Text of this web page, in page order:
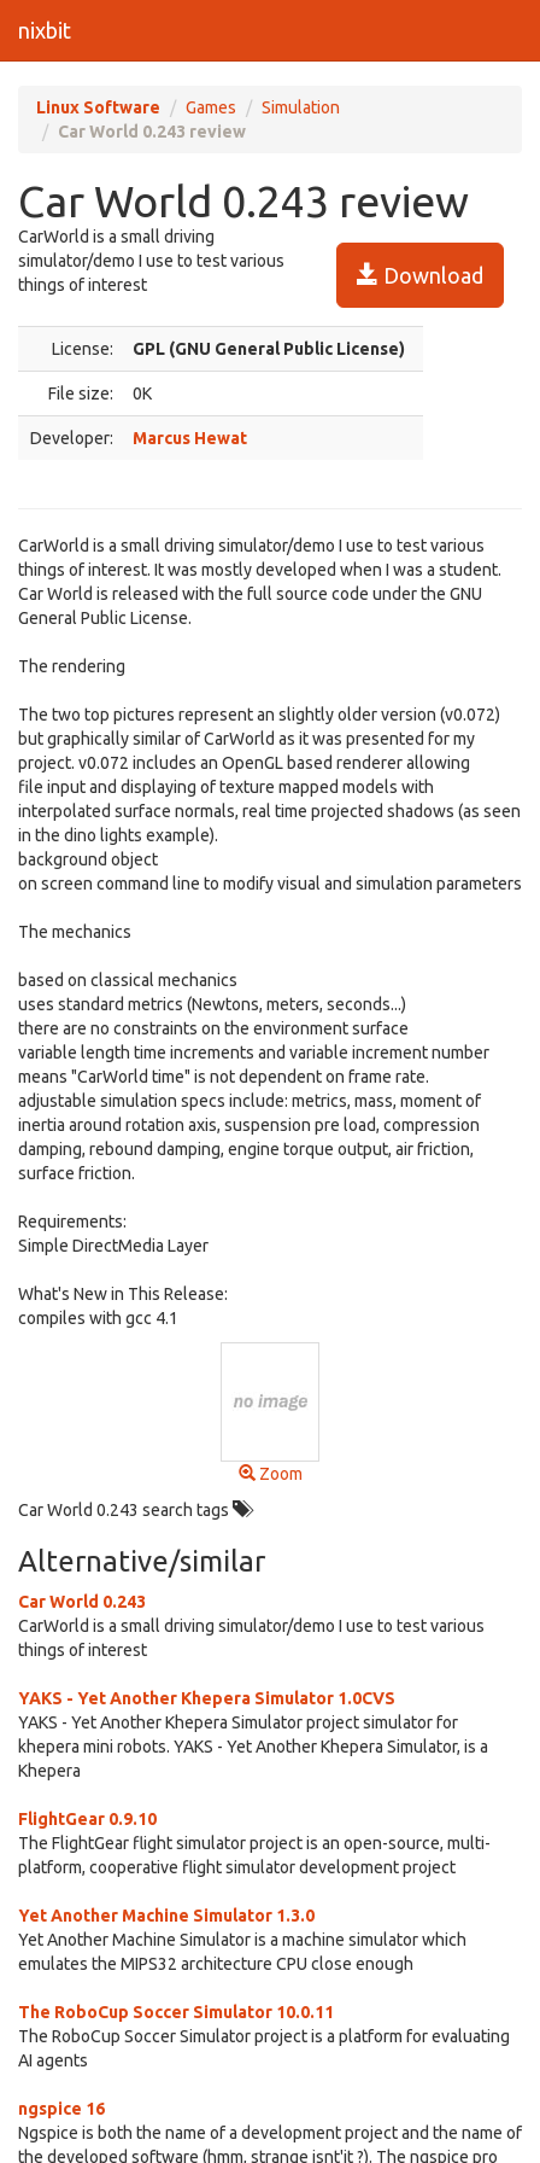
nixbit
Linux Software Games
Simulation
Car World 0.243 review
Car World 0.243 review
Download
CarWorld is a small driving
simulator/demo I use to test various
things of interest
License: GPL (GNU General Public License)
File size: 0K
Developer: Marcus Hewat
CarWorld is a small driving simulator/demo I use to test various
things of interest. It was mostly developed when I was a student.
Car World is released with the full source code under the GNU
General Public License.
The rendering
The two top pictures represent an slightly older version (v0.072)
but graphically similar of CarWorld as it was presented for my
project. v0.072 includes an OpenGL based renderer allowing
file input and displaying of texture mapped models with
interpolated surface normals, real time projected shadows (as seen
in the dino lights example).
background object
on screen command line to modify visual and simulation parameters
The mechanics
based on classical mechanics
uses standard metrics (Newtons, meters, seconds...)
there are no constraints on the environment surface
variable length time increments and variable increment number
means "CarWorld time" is not dependent on frame rate.
adjustable simulation specs include: metrics, mass, moment of
inertia around rotation axis, suspension pre load, compression
damping, rebound damping, engine torque output, air friction,
surface friction.
Requirements:
Simple DirectMedia Layer
What's New in This Release:
compiles with gcc 4.1
Zoom
Car World 0.243 search tags
Alternative/similar
Car World 0.243
CarWorld is a small driving simulator/demo I use to test various
things of interest
YAKS - Yet Another Khepera Simulator 1.0CVS
YAKS - Yet Another Khepera Simulator project simulator for
khepera mini robots. YAKS - Yet Another Khepera Simulator, is a
Khepera
FlightGear 0.9.10
The FlightGear flight simulator project is an open-source, multi-
platform, cooperative flight simulator development project
Yet Another Machine Simulator 1.3.0
Yet Another Machine Simulator is a machine simulator which
emulates the MIPS32 architecture CPU close enough
The RoboCup Soccer Simulator 10.0.11
The RoboCup Soccer Simulator project is a platform for evaluating
AI agents
ngspice 16
Ngspice is both the name of a development project and the name of
the developed software (hmm, strange isnt'it ?). The ngspice pro